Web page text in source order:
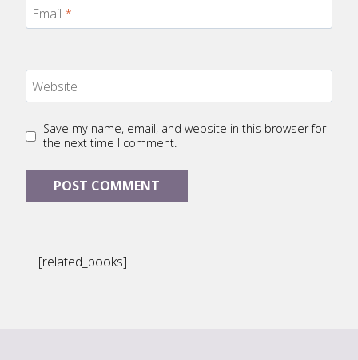
Email *
Website
Save my name, email, and website in this browser for
the next time I comment.
[related_books]